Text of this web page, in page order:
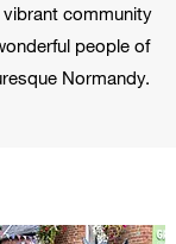
community
people of
Normandy.